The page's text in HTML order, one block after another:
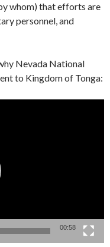
whom) that efforts are
personnel, and
Nevada National
to Kingdom of Tonga:
00:58